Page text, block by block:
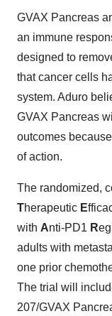
GVAX Pancreas
an immune
designed to
that cancer cells
system. Aduro
GVAX Pancreas
outcomes
of action.
The randomized,
Therapeutic E
with Anti-PD1 R
adults with
one prior
The trial will
207/GVAX